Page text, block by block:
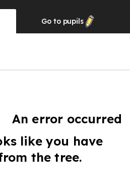
Go to pupils
An error occurred
like you have
the tree.